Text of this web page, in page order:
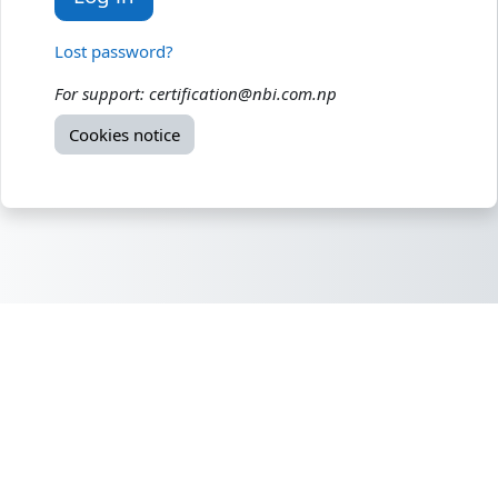
Lost password?
For support: certification@nbi.com.np
Cookies notice